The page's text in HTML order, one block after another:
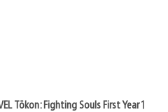
Tōkon: Fighting Souls First Year 1